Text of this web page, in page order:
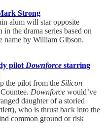
Strong
alum will star opposite
the drama series based on
name by William Gibson.
pilot Downforce starring
the pilot from the Silicon
Downforce would’ve
daughter of a storied
who is thrust back into the
common ground or risk